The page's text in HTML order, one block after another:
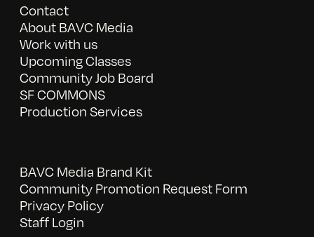
Contact
About BAVC Media
Work with us
Upcoming Classes
Community Job Board
SF COMMONS
Production Services
BAVC Media Brand Kit
Community Promotion Request Form
Privacy Policy
Staff Login